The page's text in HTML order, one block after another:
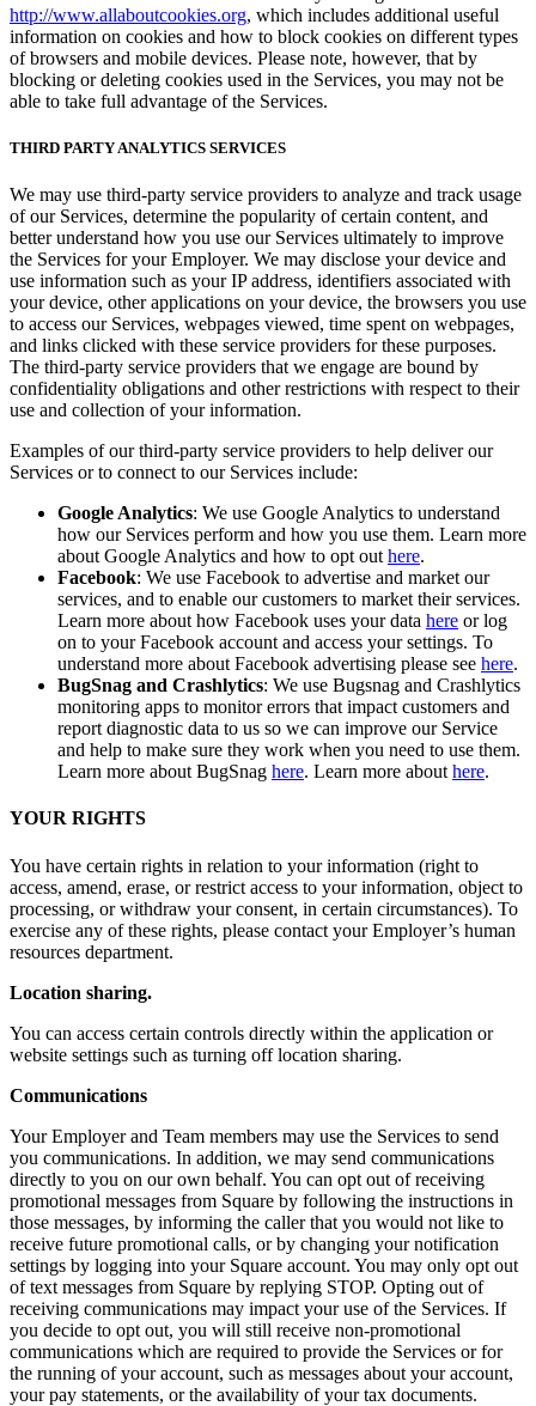
http://www.allaboutcookies.org, which includes additional useful
information on cookies and how to block cookies on different types
of browsers and mobile devices. Please note, however, that by
blocking or deleting cookies used in the Services, you may not be
able to take full advantage of the Services.
THIRD PARTY ANALYTICS SERVICES
We may use third-party service providers to analyze and track usage
of our Services, determine the popularity of certain content, and
better understand how you use our Services ultimately to improve
the Services for your Employer. We may disclose your device and
use information such as your IP address, identifiers associated with
your device, other applications on your device, the browsers you use
to access our Services, webpages viewed, time spent on webpages,
and links clicked with these service providers for these purposes.
The third-party service providers that we engage are bound by
confidentiality obligations and other restrictions with respect to their
use and collection of your information.
Examples of our third-party service providers to help deliver our
Services or to connect to our Services include:
Google Analytics: We use Google Analytics to understand
how our Services perform and how you use them. Learn more
about Google Analytics and how to opt out here.
Facebook: We use Facebook to advertise and market our
services, and to enable our customers to market their services.
Learn more about how Facebook uses your data here or log
on to your Facebook account and access your settings. To
understand more about Facebook advertising please see here.
BugSnag and Crashlytics: We use Bugsnag and Crashlytics
monitoring apps to monitor errors that impact customers and
report diagnostic data to us so we can improve our Service
and help to make sure they work when you need to use them.
Learn more about BugSnag here. Learn more about here.
YOUR RIGHTS
You have certain rights in relation to your information (right to
access, amend, erase, or restrict access to your information, object to
processing, or withdraw your consent, in certain circumstances). To
exercise any of these rights, please contact your Employer’s human
resources department.
Location sharing.
You can access certain controls directly within the application or
website settings such as turning off location sharing.
Communications
Your Employer and Team members may use the Services to send
you communications. In addition, we may send communications
directly to you on our own behalf. You can opt out of receiving
promotional messages from Square by following the instructions in
those messages, by informing the caller that you would not like to
receive future promotional calls, or by changing your notification
settings by logging into your Square account. You may only opt out
of text messages from Square by replying STOP. Opting out of
receiving communications may impact your use of the Services. If
you decide to opt out, you will still receive non-promotional
communications which are required to provide the Services or for
the running of your account, such as messages about your account,
your pay statements, or the availability of your tax documents.